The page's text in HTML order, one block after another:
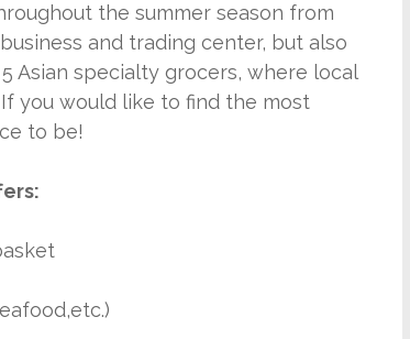
the summer season from
and trading center, but also
Asian specialty grocers, where local
you would like to find the most
to be!